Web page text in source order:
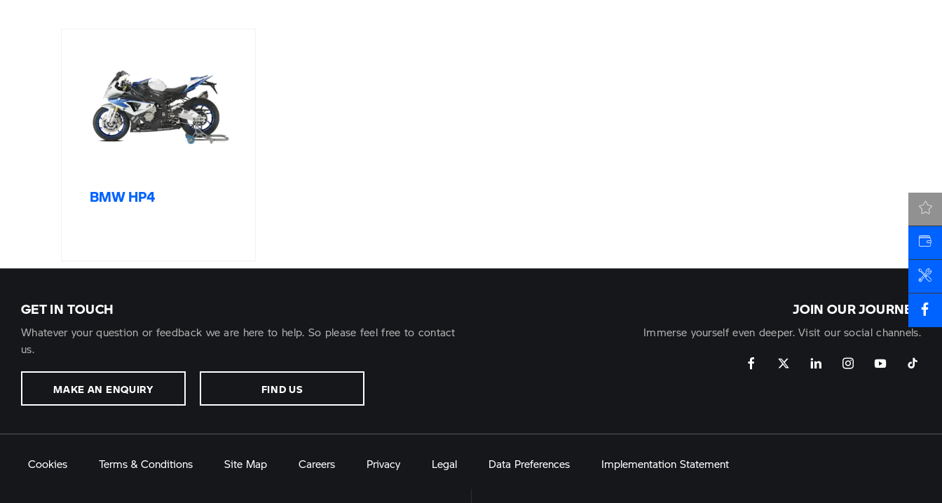
BMW HP4
GET IN TOUCH
Whatever your question or feedback we are here to help. So please feel free to contact
us.
MAKE AN ENQUIRY FIND US
JOIN OUR JOURNEY
Immerse yourself even deeper. Visit our social channels.
Cookies Terms & Conditions Site Map Careers Privacy Legal Data Preferences Implementation Statement